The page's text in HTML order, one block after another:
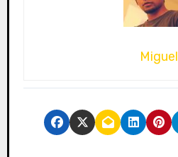
Miguel